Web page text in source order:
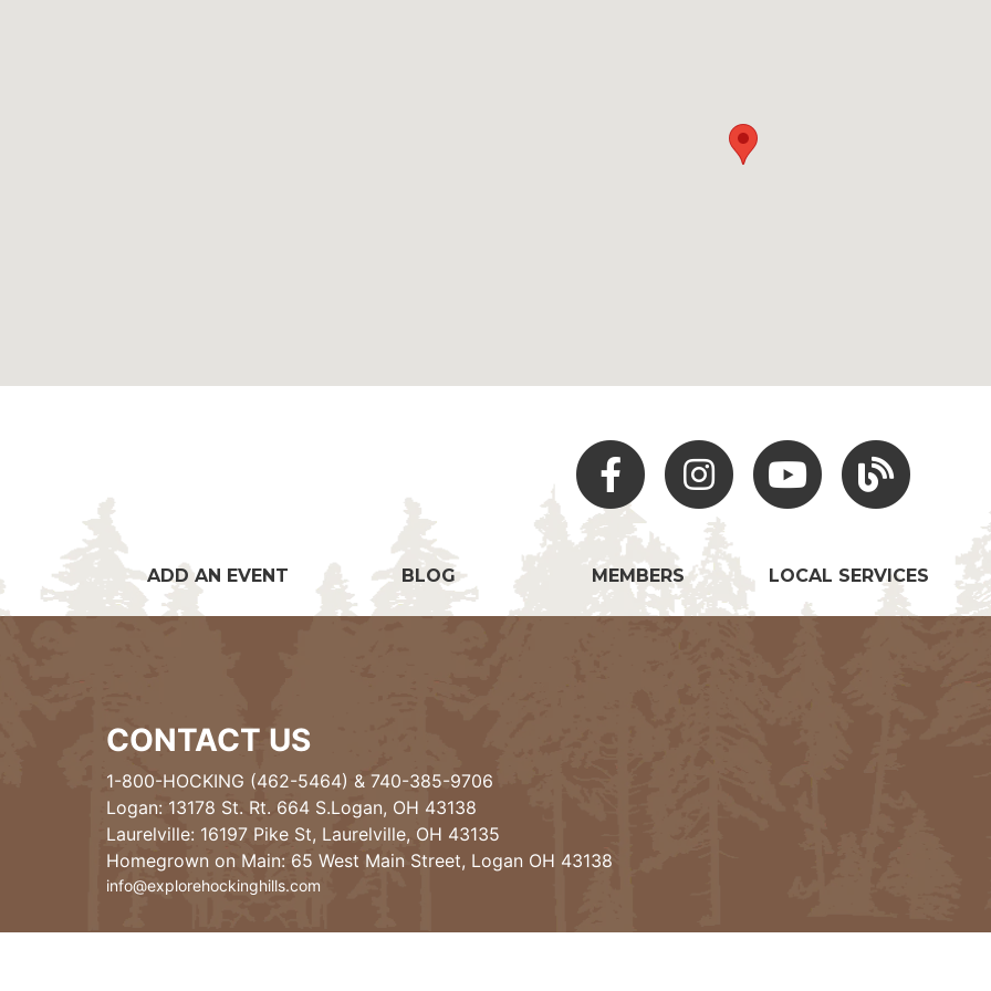
Facebook Instagram Youtube Hocking Hills Blog
ADD AN EVENT BLOG MEMBERS LOCAL SERVICES
CONTACT US
1-800-HOCKING (462-5464) & 740-385-9706
Logan: 13178 St. Rt. 664 S.Logan, OH 43138
Laurelville: 16197 Pike St, Laurelville, OH 43135
Homegrown on Main: 65 West Main Street, Logan OH 43138
info@explorehockinghills.com